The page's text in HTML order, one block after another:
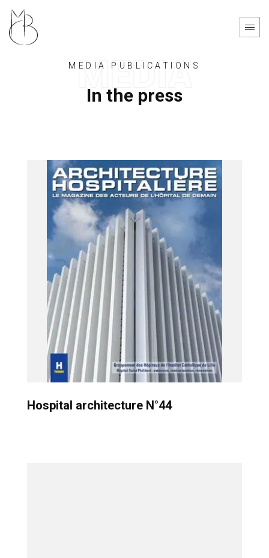
MEDIA PUBLICATIONS
In the press
Hospital architecture N°44
Cookies management panel